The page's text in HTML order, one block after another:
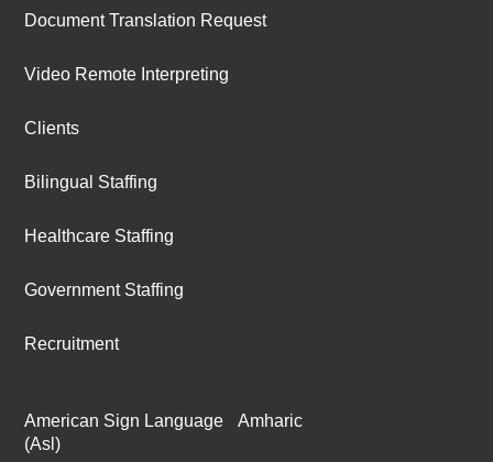
Document Translation Request
Video Remote Interpreting
Clients
Bilingual Staffing
Healthcare Staffing
Government Staffing
Recruitment
American Sign Language
(Asl)
Amharic